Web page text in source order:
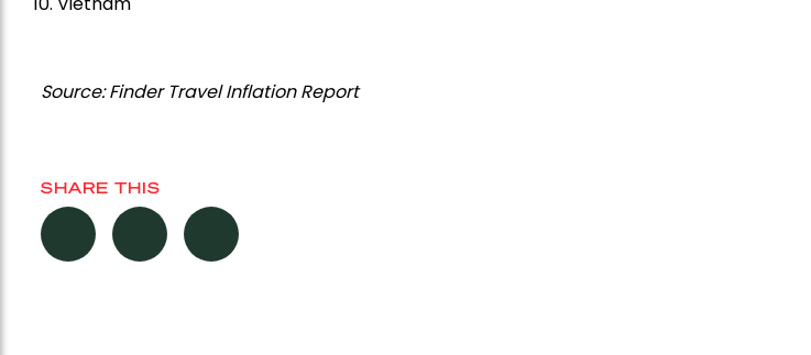
Source: Finder Travel Inflation Report
SHARE THIS